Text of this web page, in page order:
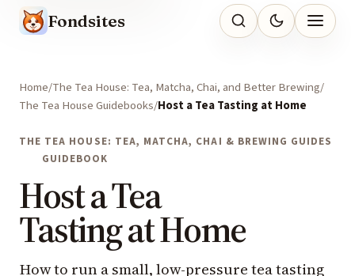
Fondsites
Home The Tea House: Tea, Matcha, Chai, and Better Brewing
The Tea House Guidebooks Host a Tea Tasting at Home
THE TEA HOUSE: TEA, MATCHA, CHAI & BREWING GUIDES
GUIDEBOOK
Host a Tea
Tasting at Home
How to run a small, low-pressure tea tasting